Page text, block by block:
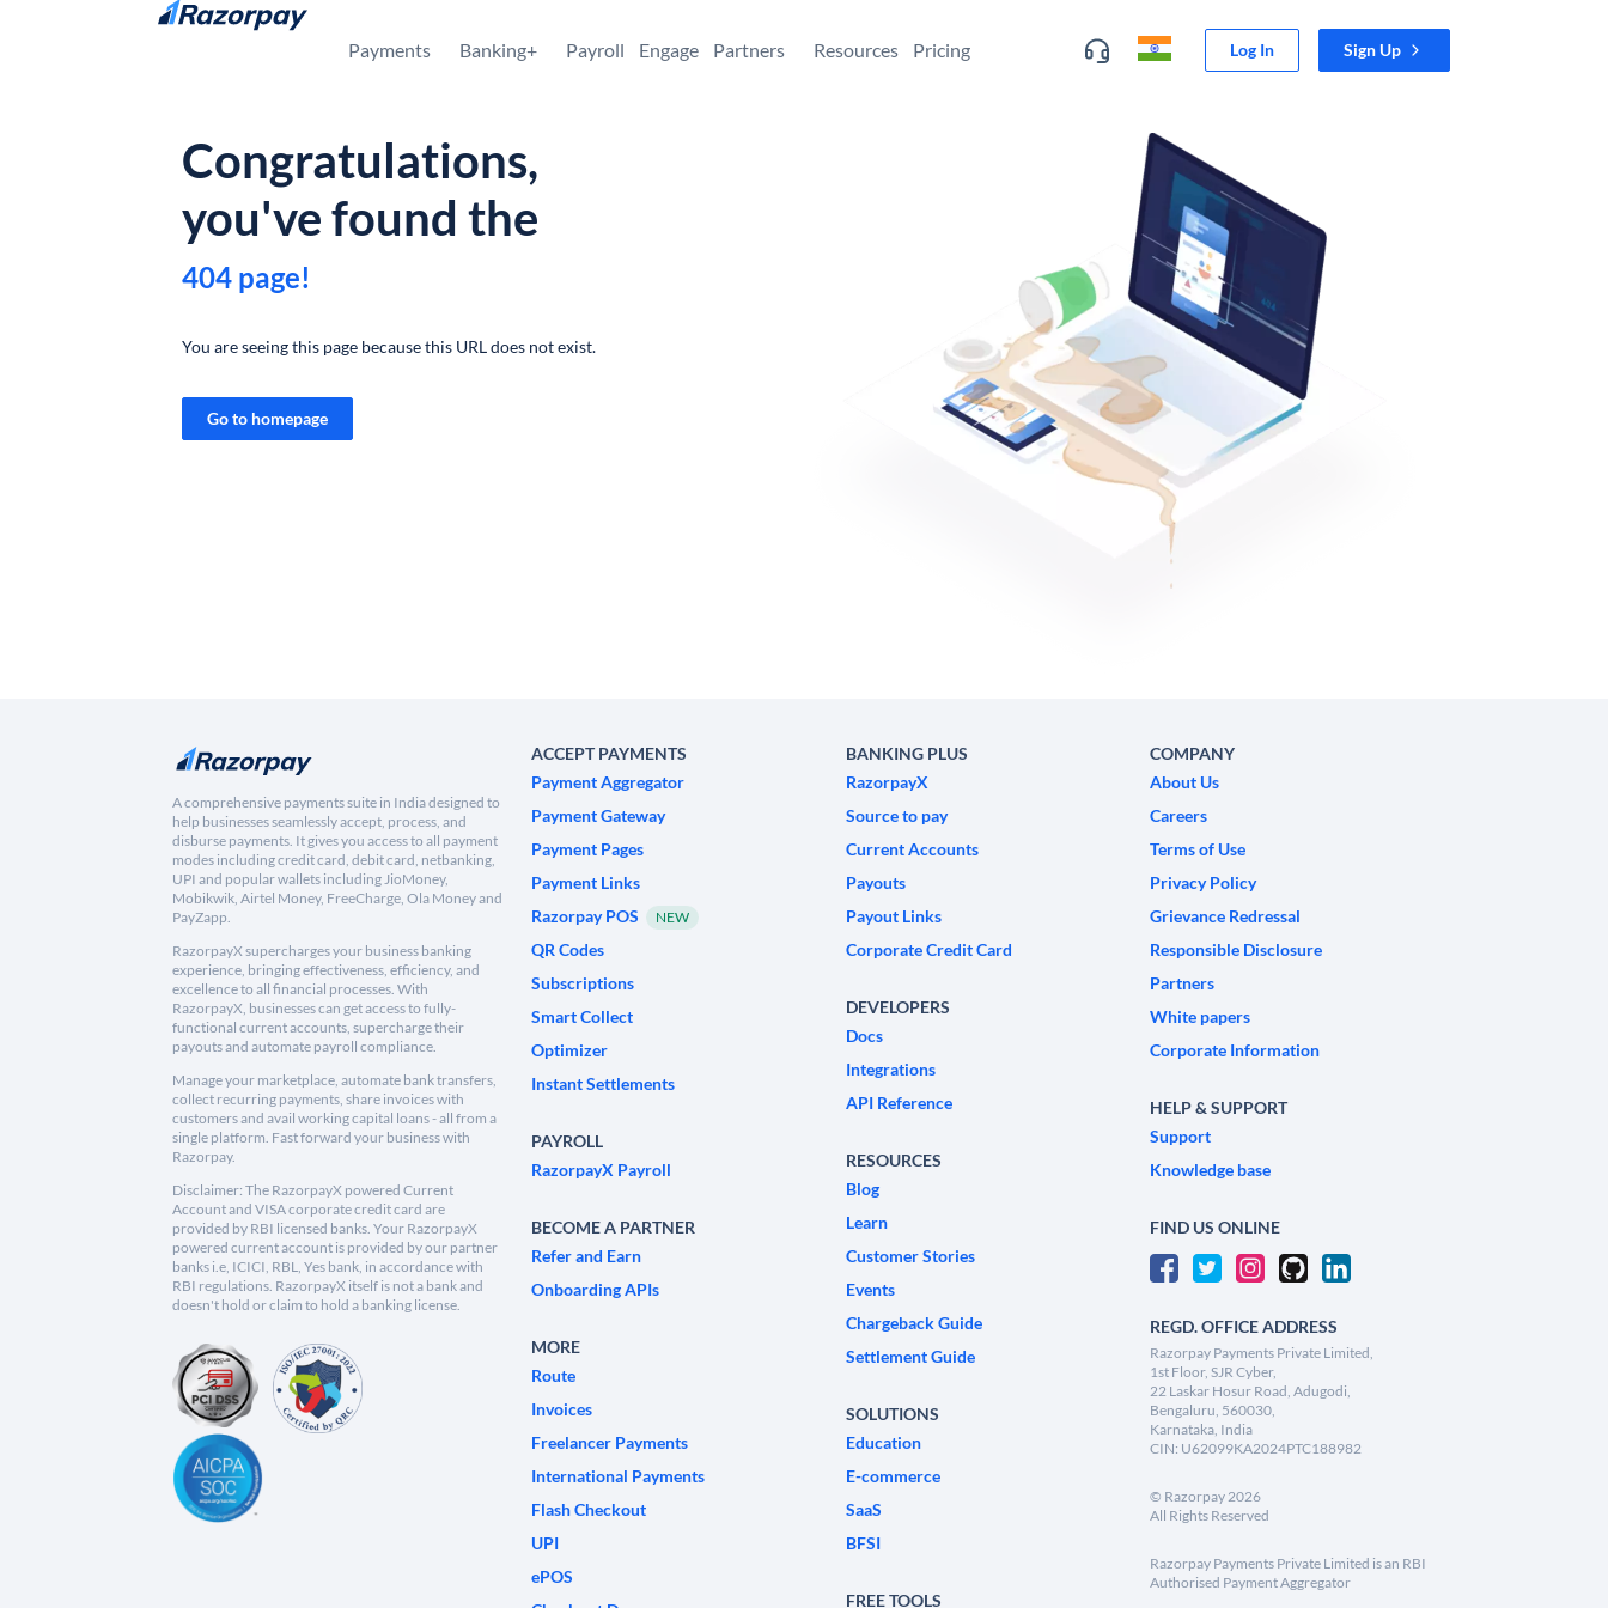
Skip to content
Payments Banking+ Payroll Engage Partners Resources Pricing Log In Sign Up
Congratulations,
you've found the
404 page!
You are seeing this page because this URL does not exist.
Go to homepage
A comprehensive payments suite in India designed to
help businesses seamlessly accept, process, and
disburse payments. It gives you access to all payment
modes including credit card, debit card, netbanking,
UPI and popular wallets including JioMoney,
Mobikwik, Airtel Money, FreeCharge, Ola Money and
PayZapp.
RazorpayX supercharges your business banking
experience, bringing effectiveness, efficiency, and
excellence to all financial processes. With
RazorpayX, businesses can get access to fully-
functional current accounts, supercharge their
payouts and automate payroll compliance.
Manage your marketplace, automate bank transfers,
collect recurring payments, share invoices with
customers and avail working capital loans - all from a
single platform. Fast forward your business with
Razorpay.
Disclaimer: The RazorpayX powered Current
Account and VISA corporate credit card are
provided by RBI licensed banks. Your RazorpayX
powered current account is provided by our partner
banks i.e, ICICI, RBL, Yes bank, in accordance with
RBI regulations. RazorpayX itself is not a bank and
doesn't hold or claim to hold a banking license.
ACCEPT PAYMENTS
Payment Aggregator
Payment Gateway
Payment Pages
Payment Links
Razorpay POS
NEW
QR Codes
Subscriptions
Smart Collect
Optimizer
Instant Settlements
PAYROLL
RazorpayX Payroll
BECOME A PARTNER
Refer and Earn
Onboarding APIs
MORE
Route
Invoices
Freelancer Payments
International Payments
Flash Checkout
UPI
ePOS
BANKING PLUS
RazorpayX
Source to pay
Current Accounts
Payouts
Payout Links
Corporate Credit Card
DEVELOPERS
Docs
Integrations
API Reference
RESOURCES
Blog
Learn
Customer Stories
Events
Chargeback Guide
Settlement Guide
SOLUTIONS
Education
E-commerce
SaaS
BFSI
FREE TOOLS
COMPANY
About Us
Careers
Terms of Use
Privacy Policy
Grievance Redressal
Responsible Disclosure
Partners
White papers
Corporate Information
HELP & SUPPORT
Support
Knowledge base
FIND US ONLINE
REGD. OFFICE ADDRESS
Razorpay Payments Private Limited,
1st Floor, SJR Cyber,
22 Laskar Hosur Road, Adugodi,
Bengaluru, 560030,
Karnataka, India
CIN: U62099KA2024PTC188982
© Razorpay2026
All Rights Reserved
Razorpay Payments Private Limited is an RBI
Authorised Payment Aggregator